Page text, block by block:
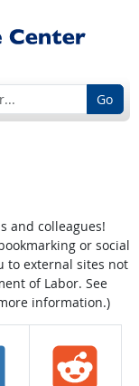
Go
and colleagues!
or social
to external sites not
of Labor. See
information.)